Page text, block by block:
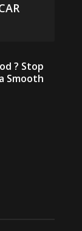
? Stop
Smooth